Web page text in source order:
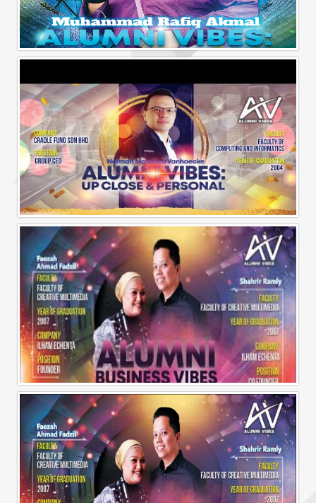
Alumni Vibes | Up, CLose and Personal | Norman Matthieu Vanhaecke |
Alumni Business Vibes | Ilham Echenta | Part 1